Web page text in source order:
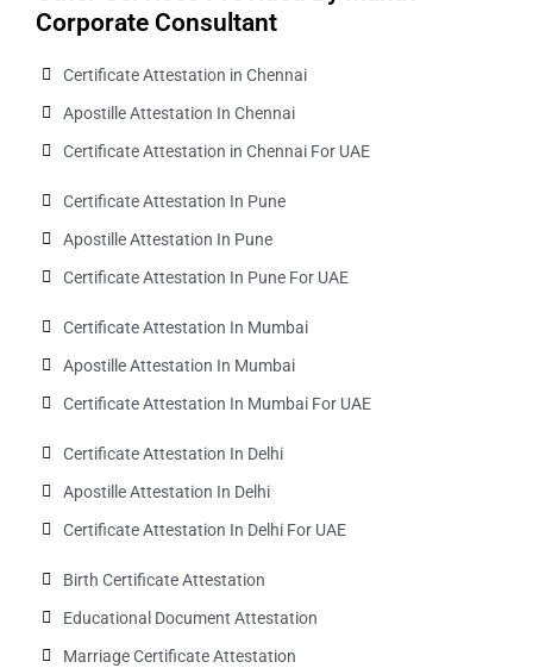
Corporate Consultant
Certificate Attestation in Chennai
Apostille Attestation In Chennai
Certificate Attestation in Chennai For UAE
Certificate Attestation In Pune
Apostille Attestation In Pune
Certificate Attestation In Pune For UAE
Certificate Attestation In Mumbai
Apostille Attestation In Mumbai
Certificate Attestation In Mumbai For UAE
Certificate Attestation In Delhi
Apostille Attestation In Delhi
Certificate Attestation In Delhi For UAE
Birth Certificate Attestation
Educational Document Attestation
Marriage Certificate Attestation